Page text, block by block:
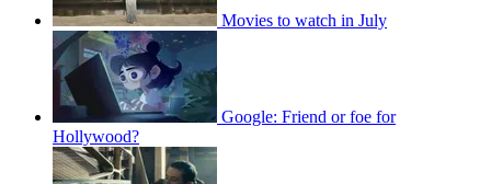
Movies to watch in July
Google: Friend or foe for
Hollywood?